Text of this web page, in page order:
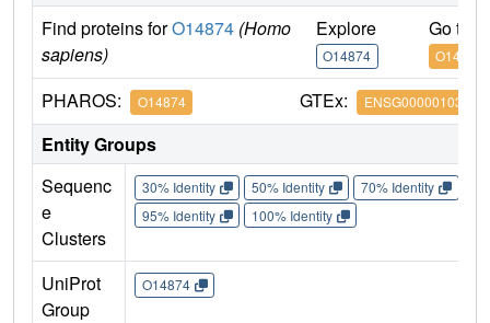
Find proteins forO14874 (Homo
sapiens)
Explore
O14874
Go to
O14874
PHAROS: O14874 GTEx: ENSG00000103507
Entity Groups
Sequenc
e
Clusters
30% Identity 50% Identity 70% Identity
95% Identity
100% Identity
UniProt
Group
O14874